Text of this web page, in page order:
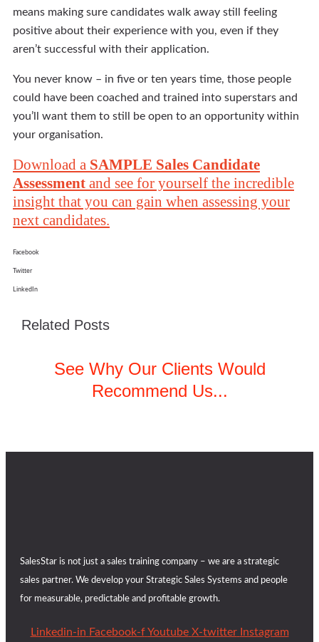
means making sure candidates walk away still feeling
positive about their experience with you, even if they
aren’t successful with their application.
You never know – in five or ten years time, those people
could have been coached and trained into superstars and
you’ll want them to still be open to an opportunity within
your organisation.
Download a SAMPLE Sales Candidate
Assessment and see for yourself the incredible
insight that you can gain when assessing your
next candidates.
Facebook
Twitter
LinkedIn
Related Posts
See Why Our Clients Would
Recommend Us...
SalesStar is not just a sales training company – we are a strategic
sales partner. We develop your Strategic Sales Systems and people
for measurable, predictable and profitable growth.
Linkedin-in Facebook-f Youtube X-twitter Instagram